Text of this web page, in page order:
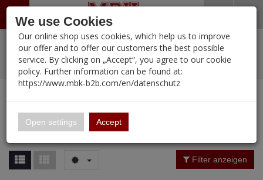
Zur Startseite
Portfolio
Alle Kategorien
PORTFOLIO (12098 Ergebnisse)
Alle anzeigen
16.02
A&A Models
AFV Club
0 ARTIKEL IM WARENKORB
Ihr Warenkorb ist momentan leer.
Ergebnisse (12096
Manufacturer Filter
Price Filter (12096)
% Sale Pre-Order Items
New Products Manufacturers-Index
Filter anzeigen
We use Cookies
Our online shop uses cookies, which help us to improve
our offer and to offer our customers the best possible
service. By clicking on „Accept“, you agree to our cookie
policy. Further information can be found at:
https://www.mbk-b2b.com/en/datenschutz
Open settings Accept